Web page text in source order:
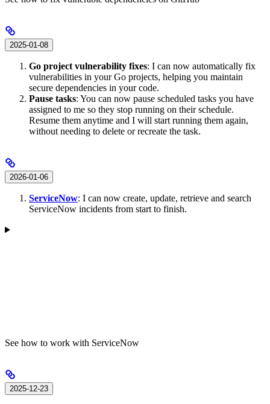
2025-01-08
Go project vulnerability fixes: I can now automatically fix
vulnerabilities in your Go projects, helping you maintain
secure dependencies in your code.
Pause tasks: You can now pause scheduled tasks you have
assigned to me so they stop running on their schedule.
Resume them anytime and I will start running them again,
without needing to delete or recreate the task.
2026-01-06
ServiceNow: I can now create, update, retrieve and search
ServiceNow incidents from start to finish.
See how to work with ServiceNow
2025-12-23